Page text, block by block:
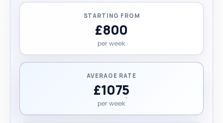
STARTING FROM
£800
per week
AVERAGE RATE
£1075
per week